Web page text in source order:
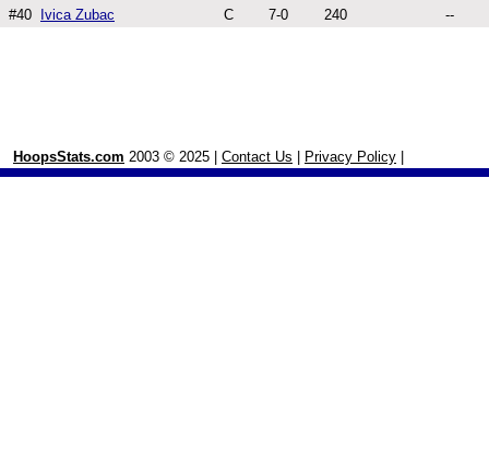
#40
Ivica Zubac C 7-0 240 --
HoopsStats.com 2003 © 2025 | Contact Us Privacy Policy